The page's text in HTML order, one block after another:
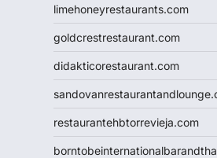
limehoneyrestaurants.com
goldcrestrestaurant.com
didakticorestaurant.com
restaurantehbtorrevieja.com